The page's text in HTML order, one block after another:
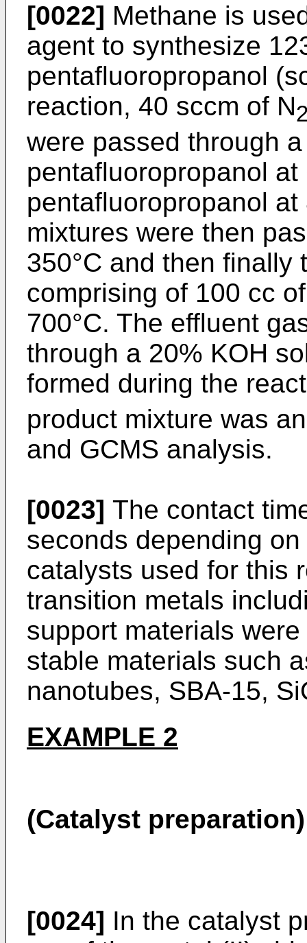
[0022] Methane is
agent to synthesize
pentafluoropropanol
reaction, 40 sccm of N
were passed through
pentafluoropropanol
pentafluoropropanol
mixtures were then
350°C and then
comprising of 100 cc
700°C. The effluent
through a 20% KOH
formed during the
product mixture was
and GCMS analysis.
[0023] The contact
seconds depending
catalysts used for this
transition metals
support materials
stable materials such
nanotubes, SBA-15,
EXAMPLE 2
(Catalyst preparation)
[0024] In the catalyst